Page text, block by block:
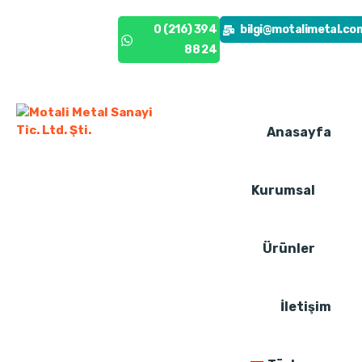
0 (216) 394
88 24
Anasayfa
Kurumsal
Ürünler
İletişim